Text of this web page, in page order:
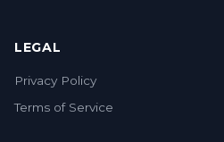
LEGAL
Privacy Policy
Terms of Service